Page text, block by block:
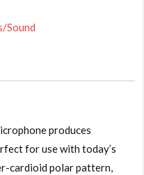
Sound
produces
for use with today’s
cardioid polar pattern,